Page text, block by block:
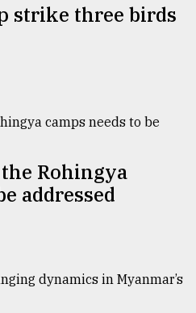
strike three birds
Rohingya
addressed